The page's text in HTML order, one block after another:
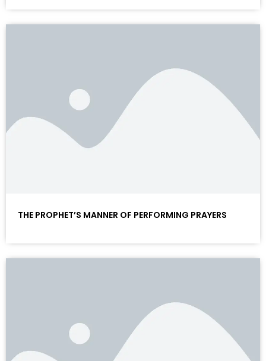
THE PROPHET’S MANNER OF PERFORMING PRAYERS